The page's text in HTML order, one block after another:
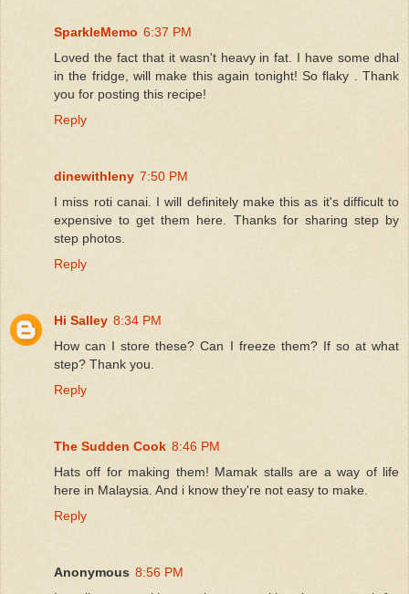
SparkleMemo 6:37 PM
Loved the fact that it wasn't heavy in fat. I have some dhal
in the fridge, will make this again tonight! So flaky . Thank
you for posting this recipe!
Reply
dinewithleny 7:50 PM
I miss roti canai. I will definitely make this as it's difficult to
expensive to get them here. Thanks for sharing step by
step photos.
Reply
Hi Salley 8:34 PM
How can I store these? Can I freeze them? If so at what
step? Thank you.
Reply
The Sudden Cook 8:46 PM
Hats off for making them! Mamak stalls are a way of life
here in Malaysia. And i know they're not easy to make.
Reply
Anonymous 8:56 PM